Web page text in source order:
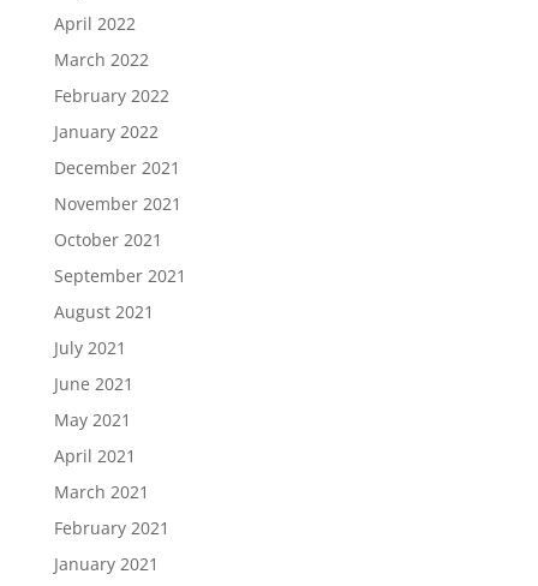
April 2022
March 2022
February 2022
January 2022
December 2021
November 2021
October 2021
September 2021
August 2021
July 2021
June 2021
May 2021
April 2021
March 2021
February 2021
January 2021